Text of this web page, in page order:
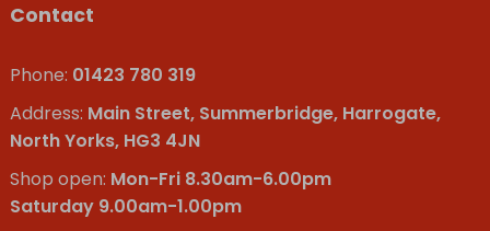
Contact
Phone: 01423 780 319
Address: Main Street, Summerbridge, Harrogate,
North Yorks, HG3 4JN
Shop open: Mon-Fri 8.30am-6.00pm
Saturday 9.00am-1.00pm